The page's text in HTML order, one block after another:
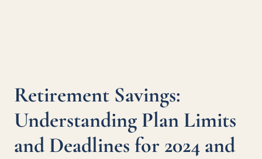
Retirement Savings:
Understanding Plan Limits
and Deadlines for 2024 and